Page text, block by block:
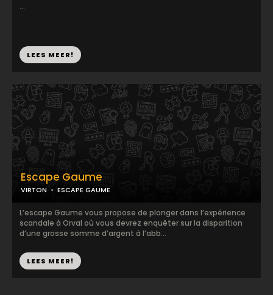
...
LEES MEER!
Escape Gaume
VIRTON ESCAPE GAUME
L’escape Gaume vous propose de plonger dans l’expérience
scandale à Orval où vous devrez enquêter sur la disparition
d’une grosse somme d’argent à l’abb...
LEES MEER!